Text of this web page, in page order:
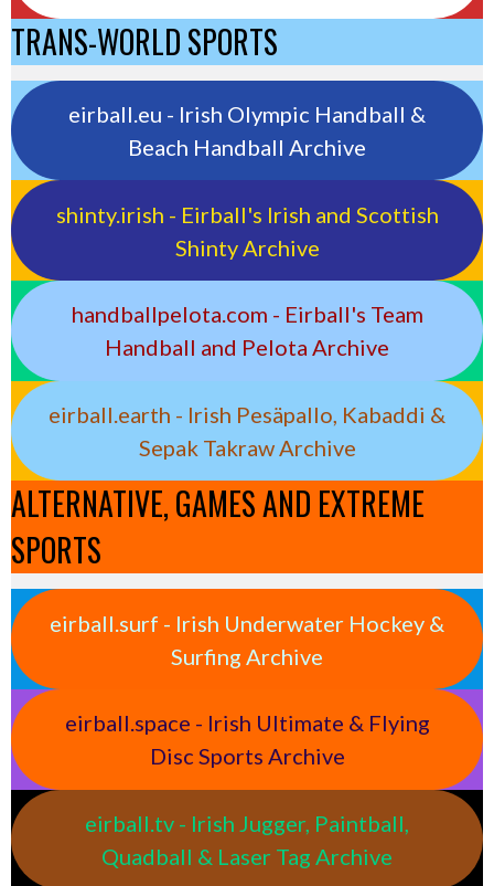
TRANS-WORLD SPORTS
eirball.eu - Irish Olympic Handball &
Beach Handball Archive
shinty.irish - Eirball's Irish and Scottish
Shinty Archive
handballpelota.com - Eirball's Team
Handball and Pelota Archive
eirball.earth - Irish Pesäpallo, Kabaddi &
Sepak Takraw Archive
ALTERNATIVE, GAMES AND EXTREME
SPORTS
eirball.surf - Irish Underwater Hockey &
Surfing Archive
eirball.space - Irish Ultimate & Flying
Disc Sports Archive
eirball.tv - Irish Jugger, Paintball,
Quadball & Laser Tag Archive